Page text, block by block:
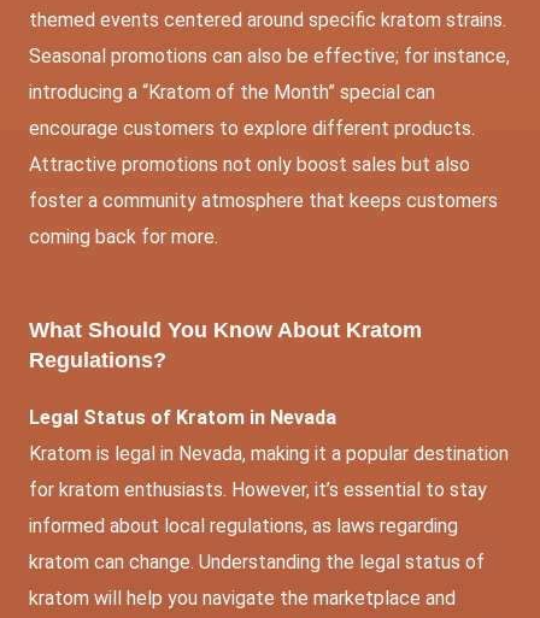
themed events centered around specific kratom strains.
Seasonal promotions can also be effective; for instance,
introducing a “Kratom of the Month” special can
encourage customers to explore different products.
Attractive promotions not only boost sales but also
foster a community atmosphere that keeps customers
coming back for more.
What Should You Know About Kratom
Regulations?
Legal Status of Kratom in Nevada
Kratom is legal in Nevada, making it a popular destination
for kratom enthusiasts. However, it’s essential to stay
informed about local regulations, as laws regarding
kratom can change. Understanding the legal status of
kratom will help you navigate the marketplace and